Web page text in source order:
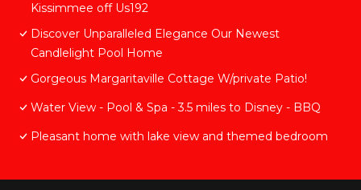
Kissimmee off Us192
Discover Unparalleled Elegance Our Newest
Candlelight Pool Home
Gorgeous Margaritaville Cottage W/private Patio!
Water View - Pool & Spa - 3.5 miles to Disney - BBQ
Pleasant home with lake view and themed bedroom